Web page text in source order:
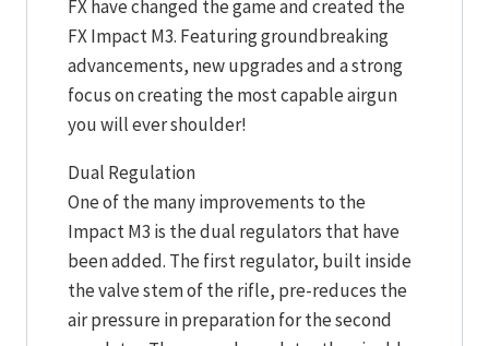
FX have changed the game and created the
FX Impact M3. Featuring groundbreaking
advancements, new upgrades and a strong
focus on creating the most capable airgun
you will ever shoulder!
Dual Regulation
One of the many improvements to the
Impact M3 is the dual regulators that have
been added. The first regulator, built inside
the valve stem of the rifle, pre-reduces the
air pressure in preparation for the second